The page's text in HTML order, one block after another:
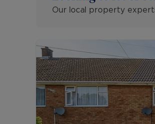
Our local property